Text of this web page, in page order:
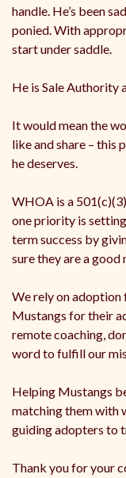
handle. He’s been
ponied. With
start under saddle.
He is Sale Authority
It would mean the
like and share – this
he deserves.
WHOA is a
one priority is
term success by
sure they are a
We rely on adoption
Mustangs for their
remote coaching,
word to fulfill our
Helping Mustangs
matching them with
guiding adopters to
Thank you for your